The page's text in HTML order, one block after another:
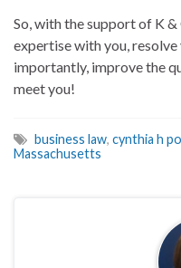
So, with the support of K &
expertise with you,
importantly, improve the
meet you!
business law, cynthia h
Massachusetts